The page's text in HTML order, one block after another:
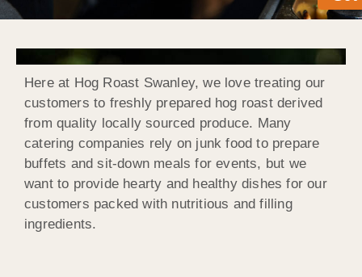
Here at Hog Roast Swanley, we love treating our
customers to freshly prepared hog roast derived
from quality locally sourced produce. Many
catering companies rely on junk food to prepare
buffets and sit-down meals for events, but we
want to provide hearty and healthy dishes for our
customers packed with nutritious and filling
ingredients.